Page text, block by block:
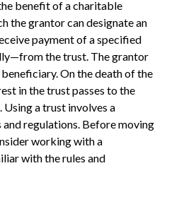
benefit of a charitable
the grantor can designate an
payment of a specified
the trust. The grantor
On the death of the
in the trust passes to the
a trust involves a
regulations. Before moving
working with a
with the rules and